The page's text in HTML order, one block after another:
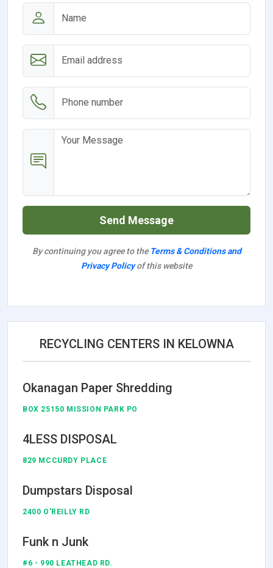
Send Message
By continuing you agree to the Terms & Conditions and
Privacy Policyof this website
RECYCLING CENTERS IN KELOWNA
Okanagan Paper Shredding
BOX 25150 MISSION PARK PO
4LESS DISPOSAL
829 MCCURDY PLACE
Dumpstars Disposal
2400 O'REILLY RD
Funk n Junk
#6 - 990 LEATHEAD RD.